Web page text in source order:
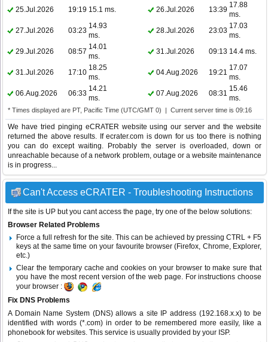
25.Jul.2026
19:19 15.1 ms. 26.Jul.2026 13:39
17.88
ms.
27.Jul.2026
03:23
14.93
ms.
28.Jul.2026 23:03
17.03
ms.
29.Jul.2026
08:57
14.01
ms.
31.Jul.2026 09:13 14.4 ms.
31.Jul.2026 17:10
18.25
ms.
04.Aug.2026 19:21
17.07
ms.
06.Aug.2026
06:33
14.21
ms.
07.Aug.2026 08:31
15.46
ms.
* Times displayed are PT, Pacific Time (UTC/GMT 0) | Current server time is 09:16
We have tried pinging eCRATER website using our server and the website
returned the above results. If ecrater.com is down for us too there is nothing
you can do except waiting. Probably the server is overloaded, down or
unreachable because of a network problem, outage or a website maintenance
is in progress...
Can't Access eCRATER - Troubleshooting Instructions
If the site is UP but you cant access the page, try one of the below solutions:
Browser Related Problems
Force a full refresh for the site. This can be achieved by pressing CTRL + F5
keys at the same time on your favourite browser (Firefox, Chrome, Explorer,
etc.)
Clear the temporary cache and cookies on your browser to make sure that
you have the most recent version of the web page. For instructions choose
your browser :
Fix DNS Problems
A Domain Name System (DNS) allows a site IP address (192.168.x.x) to be
identified with words (*.com) in order to be remembered more easily, like a
phonebook for websites. This service is usually provided by your ISP.